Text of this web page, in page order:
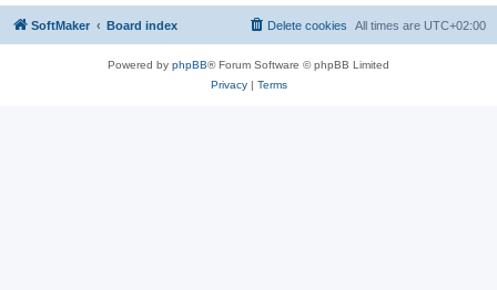
SoftMaker Board index All times are UTC+02:00
Delete cookies
Powered by phpBB® Forum Software © phpBB Limited
Privacy| Terms